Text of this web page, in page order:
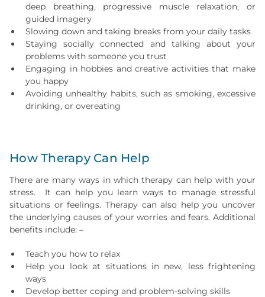
deep breathing, progressive muscle relaxation, or
guided imagery
Slowing down and taking breaks from your daily tasks
Staying socially connected and talking about your
problems with someone you trust
Engaging in hobbies and creative activities that make
you happy
Avoiding unhealthy habits, such as smoking, excessive
drinking, or overeating
How Therapy Can Help
There are many ways in which therapy can help with your
stress. It can help you learn ways to manage stressful
situations or feelings. Therapy can also help you uncover
the underlying causes of your worries and fears. Additional
benefits include: –
Teach you how to relax
Help you look at situations in new, less frightening
ways
Develop better coping and problem-solving skills